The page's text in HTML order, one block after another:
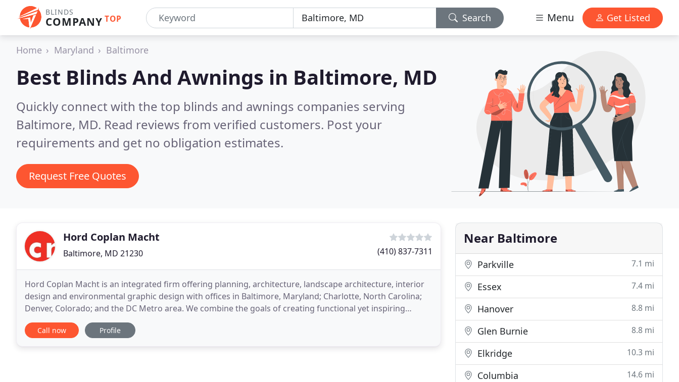
BLINDS
COMPANY TOP Search Menu Get Listed
Home Maryland Baltimore
Best Blinds And Awnings in Baltimore, MD
Quickly connect with the top blinds and awnings companies serving
Baltimore, MD. Read reviews from verified customers. Post your
requirements and get no obligation estimates.
Request Free Quotes
Hord Coplan Macht
Baltimore, MD 21230 (410) 837-7311
Hord Coplan Macht is an integrated firm offering planning, architecture, landscape architecture, interior
design and environmental graphic design with offices in Baltimore, Maryland; Charlotte, North Carolina;
Denver, Colorado; and the DC Metro area. We combine the goals of creating functional yet inspiring
spaces with the principles of innovation
Call now Profile
Near Baltimore
Parkville 7.1 mi
Essex 7.4 mi
Hanover 8.8 mi
Glen Burnie 8.8 mi
Elkridge 10.3 mi
Columbia 14.6 mi